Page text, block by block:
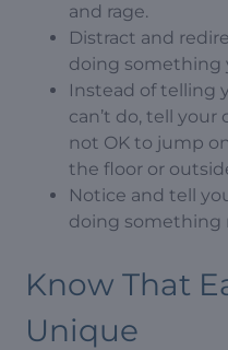
and rage.
Distract and
doing something
Instead of telling
can’t do, tell your
not OK to jump
the floor or
Notice and tell
doing something
Know That
Unique